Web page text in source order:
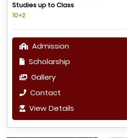
Studies up to Class
10+2
Admission
Scholarship
Gallery
Contact
View Details